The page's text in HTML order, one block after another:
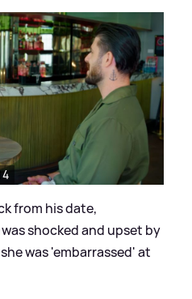
4
from his date,
shocked and upset by
was 'embarrassed' at